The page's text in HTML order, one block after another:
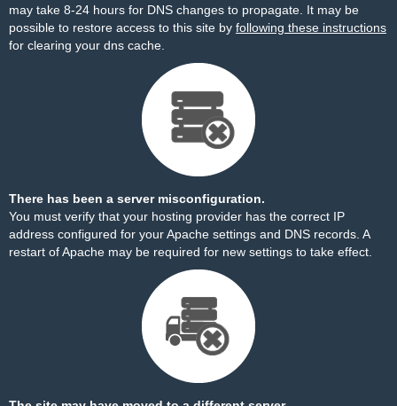
may take 8-24 hours for DNS changes to propagate. It may be
possible to restore access to this site by following these instructions
for clearing your dns cache.
There has been a server misconfiguration.
You must verify that your hosting provider has the correct IP
address configured for your Apache settings and DNS records. A
restart of Apache may be required for new settings to take effect.